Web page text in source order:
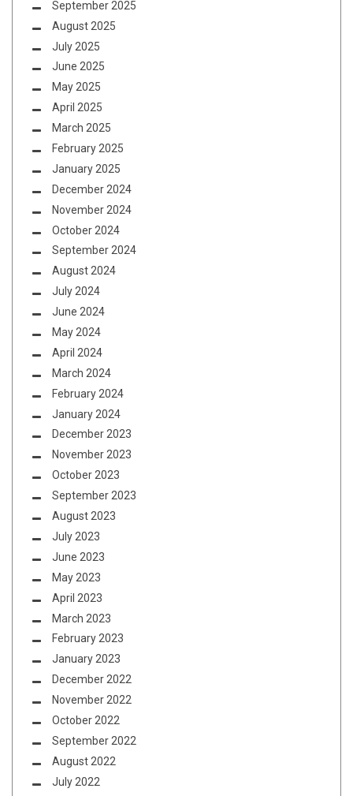
September 2025
August 2025
July 2025
June 2025
May 2025
April 2025
March 2025
February 2025
January 2025
December 2024
November 2024
October 2024
September 2024
August 2024
July 2024
June 2024
May 2024
April 2024
March 2024
February 2024
January 2024
December 2023
November 2023
October 2023
September 2023
August 2023
July 2023
June 2023
May 2023
April 2023
March 2023
February 2023
January 2023
December 2022
November 2022
October 2022
September 2022
August 2022
July 2022